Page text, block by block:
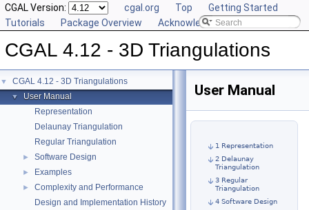
CGAL Version: cgal.org Top
Getting Started
Tutorials
Package Overview Acknowledging CGAL
CGAL 4.12 - 3D Triangulations
▼ CGAL 4.12 - 3D Triangulations
▼
User Manual
Representation
Delaunay Triangulation
Regular Triangulation
► Software Design
► Examples
►
Complexity and Performance
Design and Implementation History
User Manual
1 Representation
2 Delaunay
Triangulation
3 Regular
Triangulation
4 Software Design